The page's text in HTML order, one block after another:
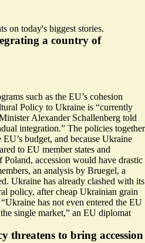
on today's biggest stories.
a country of
such as the EU’s cohesion
Policy to Ukraine is “currently
Alexander Schallenberg told
integration.” The policies together
budget, and because Ukraine
to EU member states and
Poland, accession would have drastic
, an analysis by Bruegel, a
Ukraine has already clashed with its
policy, after cheap Ukrainian grain
has not even entered the EU
single market,” an EU diplomat
threatens to bring accession